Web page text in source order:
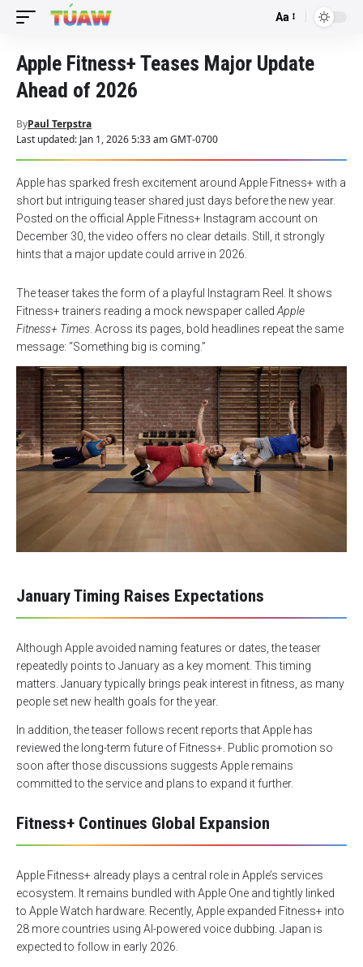
Font
Aa
Apple Fitness+ Teases Major Update
Ahead of 2026
Last updated: Jan 1, 2026 5:33 am GMT-0700
ByPaul Terpstra
Apple has sparked fresh excitement around Apple Fitness+ with a
short but intriguing teaser shared just days before the new year.
Posted on the official Apple Fitness+ Instagram account on
December 30, the video offers no clear details. Still, it strongly
hints that a major update could arrive in 2026.
The teaser takes the form of a playful Instagram Reel. It shows
Fitness+ trainers reading a mock newspaper called Apple
Fitness+ Times . Across its pages, bold headlines repeat the same
message: “Something big is coming.”
January Timing Raises Expectations
Although Apple avoided naming features or dates, the teaser
repeatedly points to January as a key moment. This timing
matters. January typically brings peak interest in fitness, as many
people set new health goals for the year.
In addition, the teaser follows recent reports that Apple has
reviewed the long-term future of Fitness+. Public promotion so
soon after those discussions suggests Apple remains
committed to the service and plans to expand it further.
Fitness+ Continues Global Expansion
Apple Fitness+ already plays a central role in Apple’s services
ecosystem. It remains bundled with Apple One and tightly linked
to Apple Watch hardware. Recently, Apple expanded Fitness+ into
28 more countries using AI-powered voice dubbing. Japan is
expected to follow in early 2026.